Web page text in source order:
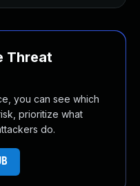
Threat
you can see which
prioritize what
do.